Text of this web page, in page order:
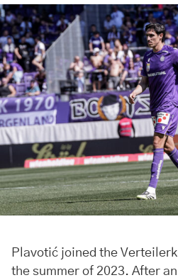
Plavotić joined the
the summer of 2023. After